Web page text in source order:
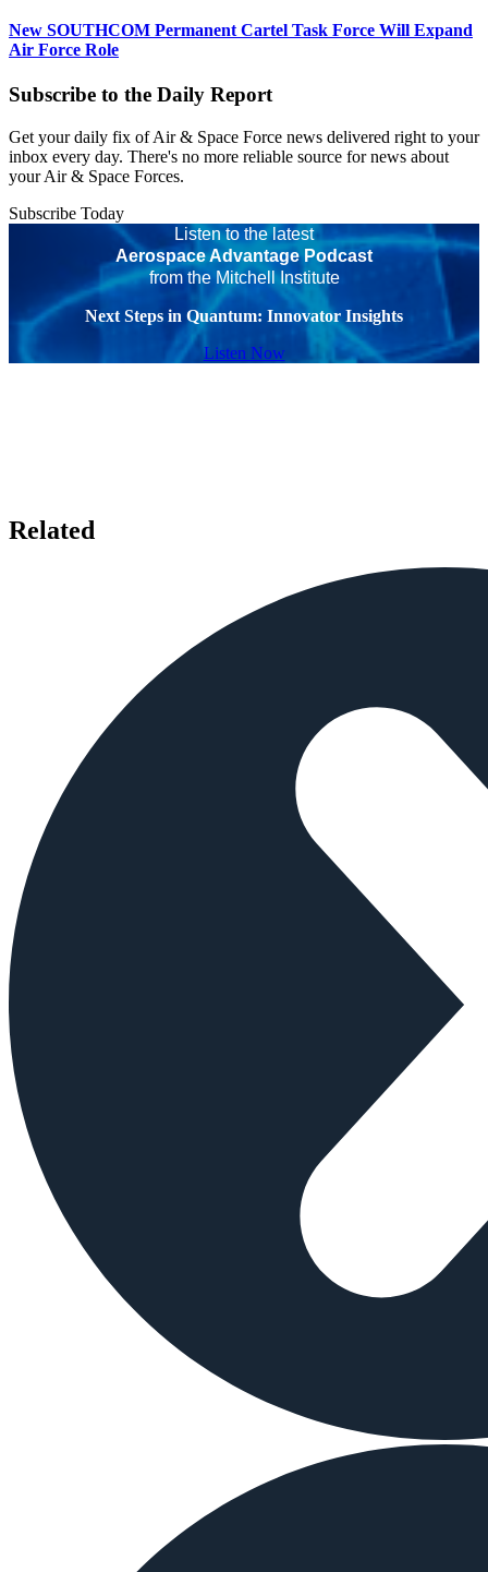
New SOUTHCOM Permanent Cartel Task Force Will Expand
Air Force Role
Subscribe to the Daily Report
Get your daily fix of Air & Space Force news delivered right to your
inbox every day. There's no more reliable source for news about
your Air & Space Forces.
Subscribe Today
Listen to the latest
Aerospace Advantage Podcast
from the Mitchell Institute
Next Steps in Quantum: Innovator Insights
Listen Now
Related